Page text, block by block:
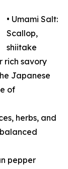
• Umami Salt:
Scallop,
shiitake
rich savory
Japanese
of
herbs, and
pepper